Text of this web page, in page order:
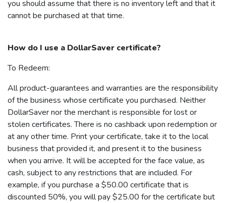
you should assume that there is no inventory left and that it
cannot be purchased at that time.
How do I use a DollarSaver certificate?
To Redeem:
All product-guarantees and warranties are the responsibility
of the business whose certificate you purchased. Neither
DollarSavernor the merchant is responsible for lost or
stolen certificates. There is no cashback upon redemption or
at any other time. Print your certificate, take it to the local
business that provided it, and present it to the business
when you arrive. It will be accepted for the face value, as
cash, subject to any restrictions that are included. For
example, if you purchase a $50.00 certificate that is
discounted 50%, you will pay $25.00 for the certificate but